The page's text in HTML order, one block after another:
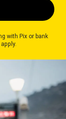
with Pix or bank